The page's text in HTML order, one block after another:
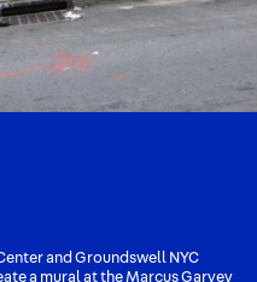
and Groundswell NYC
a mural at the Marcus Garvey